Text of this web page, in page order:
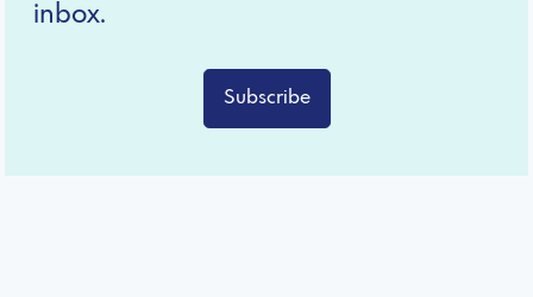
inbox.
Subscribe